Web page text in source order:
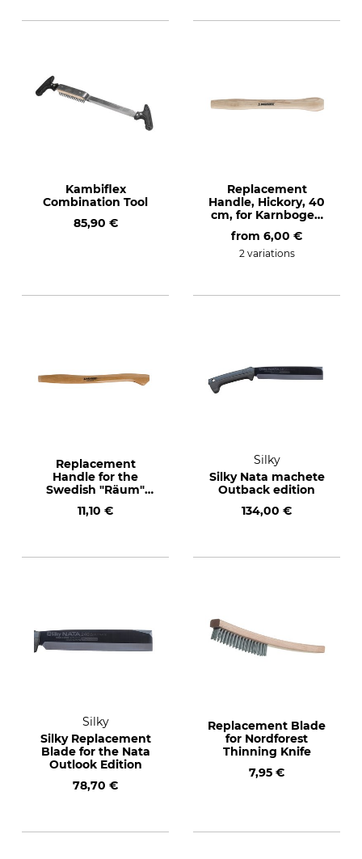
Kambiflex
Combination Tool
85,90 €
Replacement
Handle, Hickory, 40
cm, for Karnbogen
Bush Hook Nr. 64-
450
from 6,00 €
2 variations
Replacement
Handle for the
Swedish "Räum"
Widderkopf Single
11,10 €
Silky
Silky Nata machete
Outback edition
134,00 €
Silky
Silky Replacement
Blade for the Nata
Outlook Edition
78,70 €
Replacement Blade
for Nordforest
Thinning Knife
7,95 €